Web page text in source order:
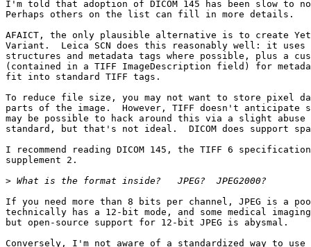
I'm told that adoption of DICOM 145 has been slow to
Perhaps others on the list can fill in more details.
AFAICT, the only plausible alternative is to create
Variant.  Leica SCN does this reasonably well: it uses
structures and metadata tags where possible, plus a
(contained in a TIFF ImageDescription field) for
fit into standard TIFF tags.
To reduce file size, you may not want to store pixel
parts of the image.  However, TIFF doesn't anticipate
may be possible to hack around this via a slight
standard, but that's not ideal.  DICOM does support
I recommend reading DICOM 145, the TIFF 6
supplement 2.
>
If you need more than 8 bits per channel, JPEG is a
technically has a 12-bit mode, and some medical
but open-source support for 12-bit JPEG is abysmal.
Conversely, I'm not aware of a standardized way to